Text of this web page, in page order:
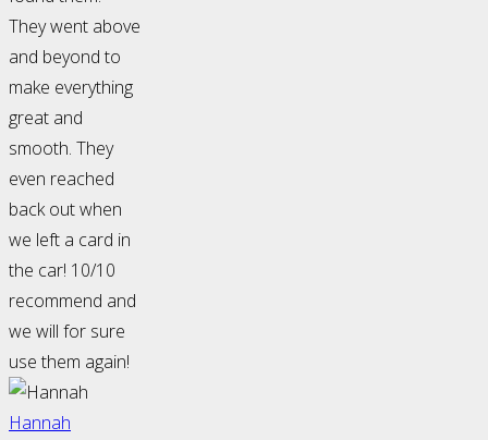
They went above
and beyond to
make everything
great and
smooth. They
even reached
back out when
we left a card in
the car! 10/10
recommend and
we will for sure
use them again!
Hannah